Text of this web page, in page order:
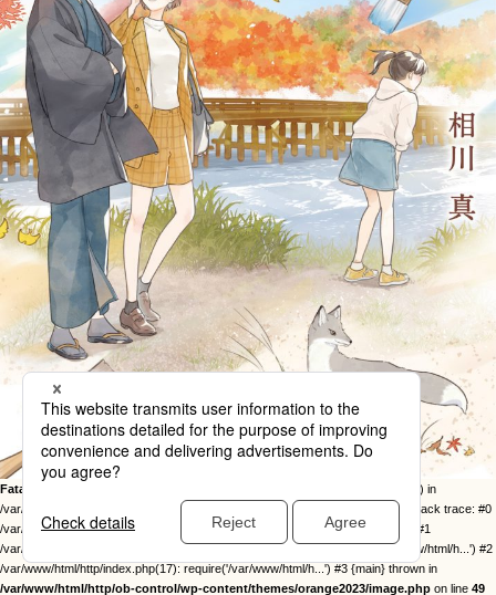
Fatal error
: Uncaught Error: Call to undefined function twentysixteen_excerpt() in
/var/www/html/http/ob-control/wp-content/themes/orange2023/image.php:49 Stack trace: #0
/var/www/html/http/ob-control/wp-includes/template-loader.php(113): include() #1
/var/www/html/http/ob-control/wp-blog-header.php(19): require_once('/var/www/html/h...') #2
/var/www/html/http/index.php(17): require('/var/www/html/h...') #3 {main} thrown in
/var/www/html/http/ob-control/wp-content/themes/orange2023/image.php on line 49